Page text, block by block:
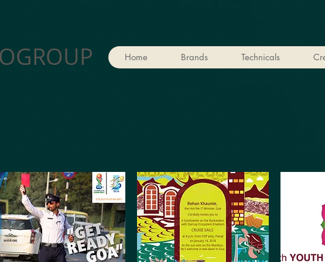
Home Brands Technicals